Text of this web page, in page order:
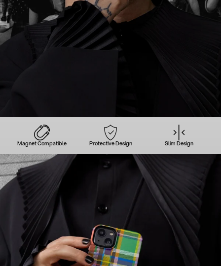
Magnet Compatible Protective Design Slim Design